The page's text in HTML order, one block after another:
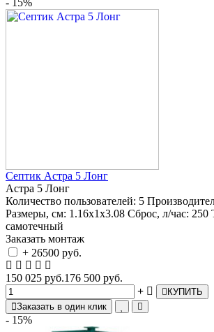
- 15%
Септик Астра 5 Лонг
Астра 5 Лонг
Количество пользователей: 5
Размеры, см: 1.16х1х3.08 Сброс, л/час: 250
самотечный
Заказать монтаж
+ 26500 руб.
150 025 руб.176 500 руб.
КУПИТЬ
Заказать в один клик
- 15%